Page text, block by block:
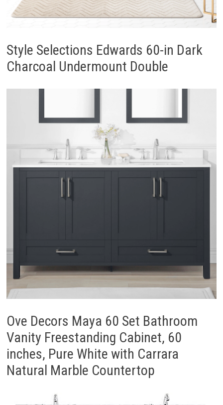
Style Selections Edwards 60-in Dark
Charcoal Undermount Double
Ove Decors Maya 60 Set Bathroom
Vanity Freestanding Cabinet, 60
inches, Pure White with Carrara
Natural Marble Countertop